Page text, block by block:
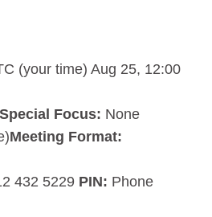
(your time) Aug 25, 12:00
Special Focus: None
Meeting Format:
432 5229 PIN: Phone